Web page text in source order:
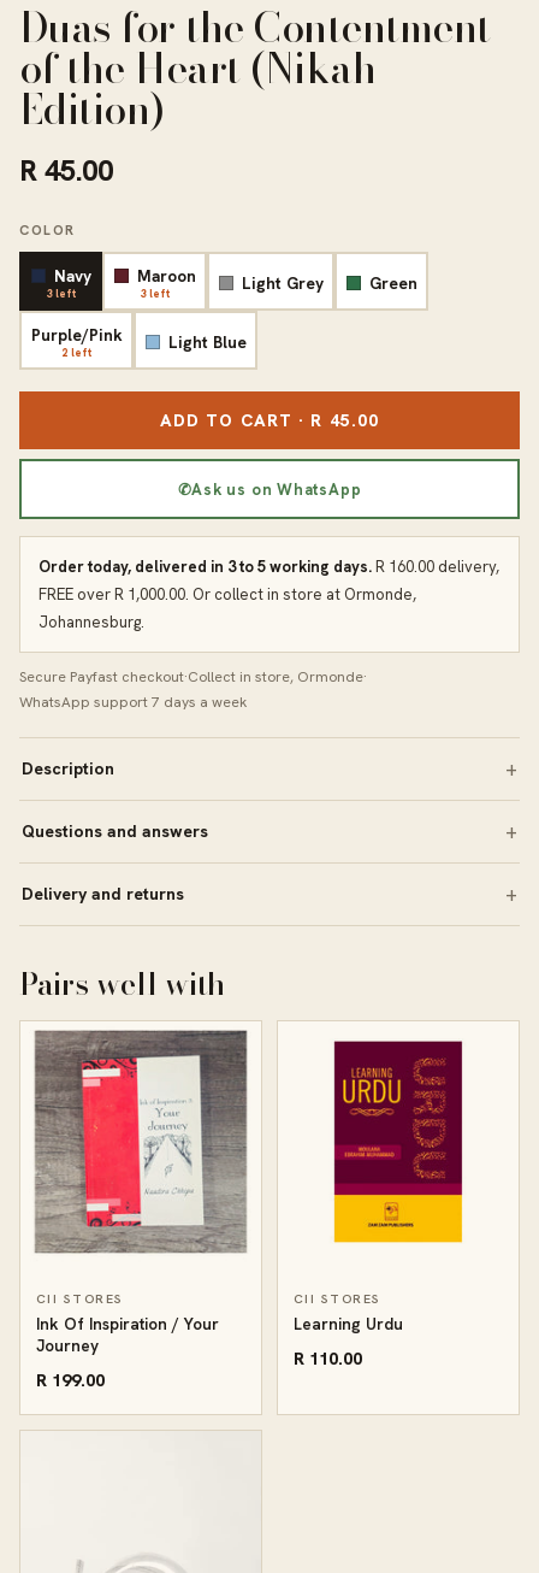
Duas for the Contentment
of the Heart (Nikah
Edition)
R 45.00
COLOR
Navy
3 left
Maroon
3 left Light Grey Green
Purple/Pink
2 left Light Blue
ADD TO CART · R 45.00
✆Ask us on WhatsApp
Order today, delivered in 3 to 5 working days.R 160.00 delivery,
FREE over R 1,000.00. Or collect in store at Ormonde,
Johannesburg.
Secure Payfast checkout·Collect in store, Ormonde·
WhatsApp support 7 days a week
Description
Questions and answers
Delivery and returns
Pairs well with
CII STORES
Ink Of Inspiration / Your
Journey
R 199.00
CII STORES
Learning Urdu
R 110.00